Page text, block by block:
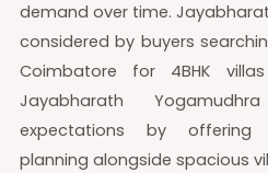
demand over time.
considered by buyers
Coimbatore for 4BHK
Jayabharath
expectations by offering
planning alongside spacious